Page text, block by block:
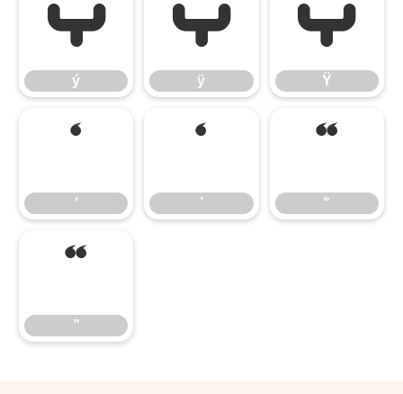
ý
ý
ÿ
ÿ
Ÿ
Ÿ
‘
‘
’
’
“
“
”
”